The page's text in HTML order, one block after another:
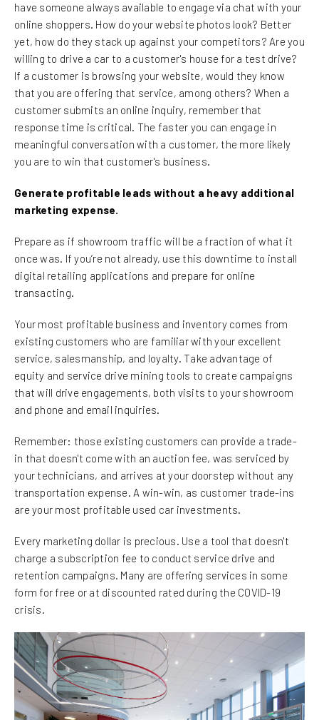
have someone always available to engage via chat with your
online shoppers. How do your website photos look? Better
yet, how do they stack up against your competitors? Are you
willing to drive a car to a customer's house for a test drive?
If a customer is browsing your website, would they know
that you are offering that service, among others? When a
customer submits an online inquiry, remember that
response time is critical. The faster you can engage in
meaningful conversation with a customer, the more likely
you are to win that customer's business.
Generate profitable leads without a heavy additional
marketing expense.
Prepare as if showroom traffic will be a fraction of what it
once was. If you’re not already, use this downtime to install
digital retailing applications and prepare for online
transacting.
Your most profitable business and inventory comes from
existing customers who are familiar with your excellent
service, salesmanship, and loyalty. Take advantage of
equity and service drive mining tools to create campaigns
that will drive engagements, both visits to your showroom
and phone and email inquiries.
Remember: those existing customers can provide a trade-
in that doesn't come with an auction fee, was serviced by
your technicians, and arrives at your doorstep without any
transportation expense. A win-win, as customer trade-ins
are your most profitable used car investments.
Every marketing dollar is precious. Use a tool that doesn't
charge a subscription fee to conduct service drive and
retention campaigns. Many are offering services in some
form for free or at discounted rated during the COVID-19
crisis.